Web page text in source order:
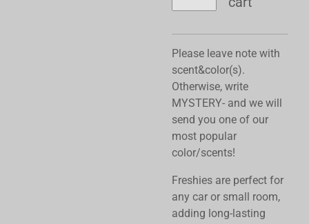
Please leave note with
scent&color(s).
Otherwise, write
MYSTERY- and we will
send you one of our
most popular
color/scents!
Freshies are perfect for
any car or small room,
adding long-lasting